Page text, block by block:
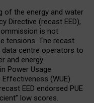
of the energy and water
Directive (recast EED),
is not
tensions. The recast
centre operators to
and energy
Power Usage
(WUE).
EED endorsed PUE
low scores.